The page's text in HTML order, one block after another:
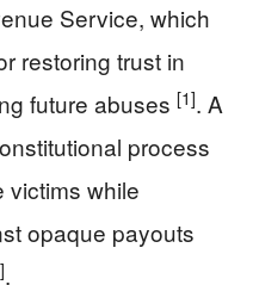
Service, which
restoring trust in
future abuses [1]. A
process
victims while
opaque payouts
.